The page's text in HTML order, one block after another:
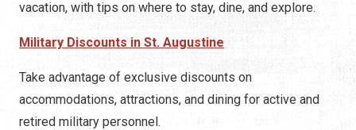
vacation, with tips on where to stay, dine, and explore.
Military Discounts in St. Augustine
Take advantage of exclusive discounts on
accommodations, attractions, and dining for active and
retired military personnel.